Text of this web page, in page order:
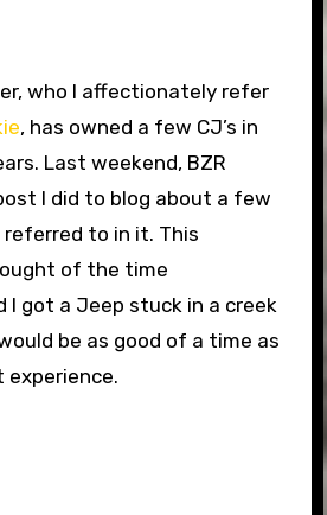
who I affectionately refer
, has owned a few CJ’s in
Last weekend, BZR
I did to blog about a few
referred to in it. This
of the time
I got a Jeep stuck in a creek
be as good of a time as